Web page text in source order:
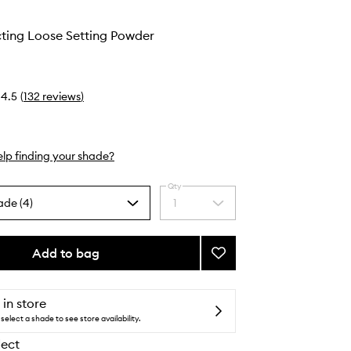
Loose Setting Powder
4.5 (132 reviews)
finding your shade?
(4)
Select
a
quantity
Qty
1
Add to bag
Add
Light
Loose
Setting
in store
select a shade to see store availability.